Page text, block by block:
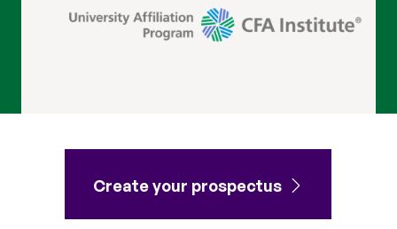
Create your prospectus